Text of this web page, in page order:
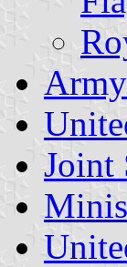
Joint